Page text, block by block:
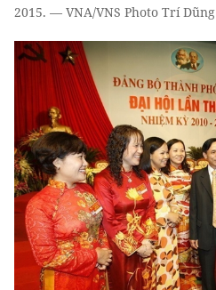
2015. — VNA/VNS Photo Trí Dũng